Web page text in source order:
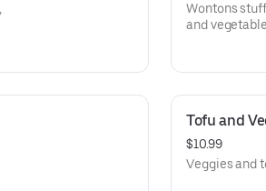
Wontons
and
Tofu and
$10.99
Veggies and